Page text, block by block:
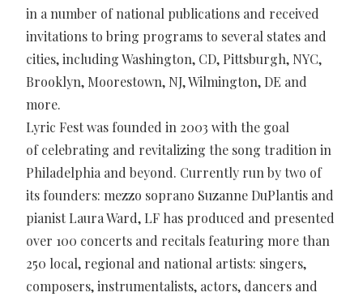
in a number of national publications and received
invitations to bring programs to several states and
cities, including Washington, CD, Pittsburgh, NYC,
Brooklyn, Moorestown, NJ, Wilmington, DE and
more.
Lyric Fest was founded in 2003 with the goal
of celebrating and revitalizing the song tradition in
Philadelphia and beyond. Currently run by two of
its founders: mezzo soprano Suzanne DuPlantis and
pianist Laura Ward, LF has produced and presented
over 100 concerts and recitals featuring more than
250 local, regional and national artists: singers,
composers, instrumentalists, actors, dancers and